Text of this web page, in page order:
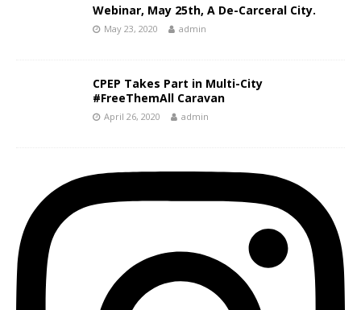
Webinar, May 25th, A De-Carceral City.
May 23, 2020 admin
CPEP Takes Part in Multi-City
#FreeThemAll Caravan
April 26, 2020 admin